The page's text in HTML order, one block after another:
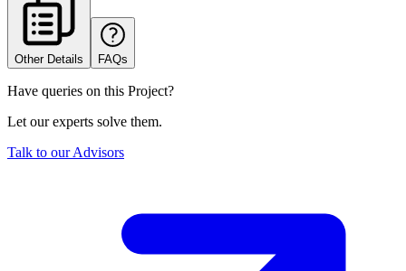
Other Details FAQs
Have queries on this Project?
Let our experts solve them.
Talk to our Advisors